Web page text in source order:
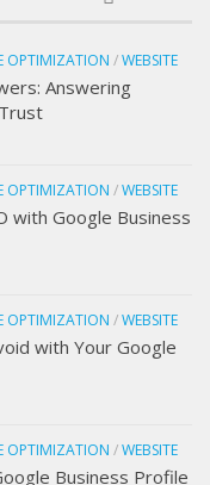
OPTIMIZATION /WEBSITE
Answering
OPTIMIZATION /WEBSITE
with Google Business
OPTIMIZATION /WEBSITE
with Your Google
OPTIMIZATION /WEBSITE
Business Profile